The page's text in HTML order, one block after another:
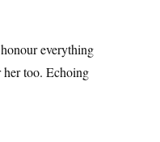
everything
her too. Echoing